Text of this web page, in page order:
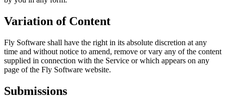
Variation of Content
Fly Software shall have the right in its absolute discretion at any
time and without notice to amend, remove or vary any of the content
supplied in connection with the Service or which appears on any
page of the Fly Software website.
Submissions